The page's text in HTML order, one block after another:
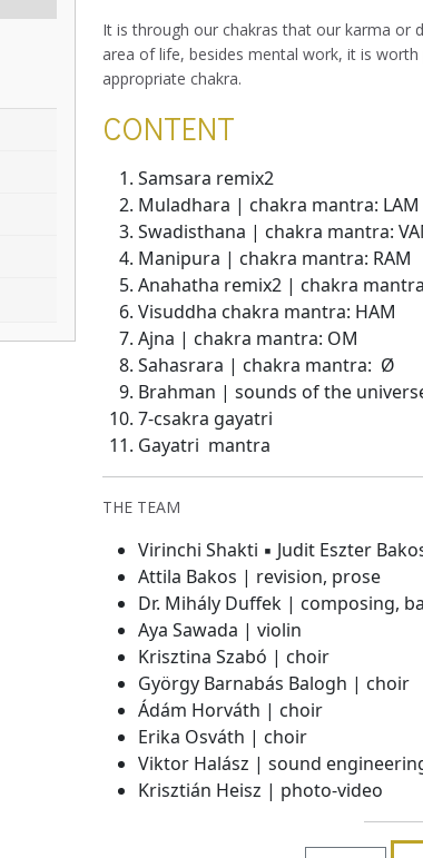
It is through our chakras that our karma or
area of life, besides mental work, it is
appropriate chakra.
CONTENT
Samsara remix2
Muladhara | chakra mantra: LAM
Swadisthana | chakra mantra:
Manipura | chakra mantra: RAM
Anahatha remix2 | chakra
Visuddha chakra mantra: HAM
Ajna | chakra mantra: OM
Sahasrara | chakra mantra: Ø
Brahman | sounds of the
7-csakra gayatri
Gayatri mantra
THE TEAM
Virinchi Shakti ▪ Judit Eszter
Attila Bakos | revision, prose
Dr. Mihály Duffek | composing,
Aya Sawada | violin
Krisztina Szabó | choir
György Barnabás Balogh | choir
Ádám Horváth | choir
Erika Osváth | choir
Viktor Halász | sound
Krisztián Heisz | photo-video